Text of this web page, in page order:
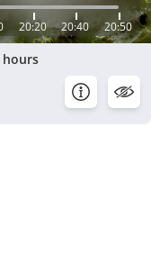
20:20 20:40 20:50
hours